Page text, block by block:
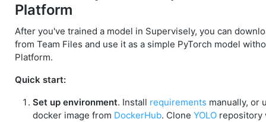
Platform
After you've trained a model in Supervisely, you can
from Team Files and use it as a simple PyTorch model
Platform.
Quick start:
Set up environment. Install requirements manually, or
docker image from DockerHub. Clone YOLO repository